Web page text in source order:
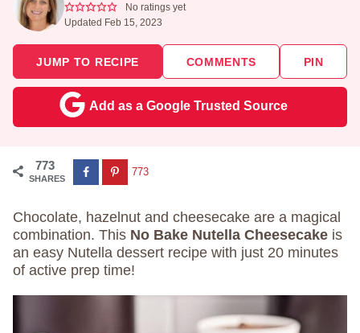
No ratings yet
Updated Feb 15, 2023
JUMP TO RECIPE COMMENTS PIN
Add as a Google Trusted Source
773
SHARES
773
Chocolate, hazelnut and cheesecake are a magical
combination. This No Bake Nutella Cheesecake is
an easy Nutella dessert recipe with just 20 minutes
of active prep time!